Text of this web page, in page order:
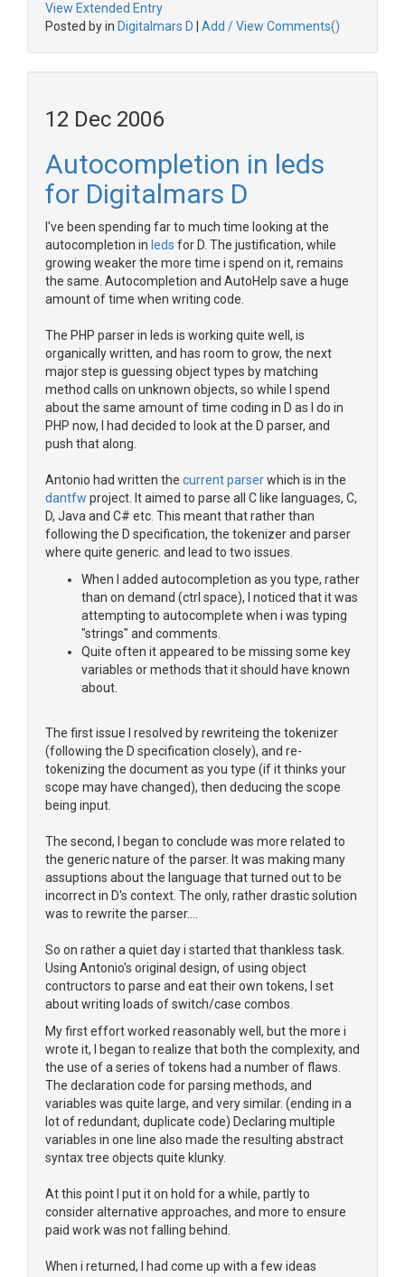
View Extended Entry
Posted by in Digitalmars D Add / View Comments()
12 Dec 2006
Autocompletion in leds
for Digitalmars D
I've been spending far to much time looking at the
autocompletion in leds for D. The justification, while
growing weaker the more time i spend on it, remains
the same. Autocompletion and AutoHelp save a huge
amount of time when writing code.
The PHP parser in leds is working quite well, is
organically written, and has room to grow, the next
major step is guessing object types by matching
method calls on unknown objects, so while I spend
about the same amount of time coding in D as I do in
PHP now, I had decided to look at the D parser, and
push that along.
Antonio had written the current parserwhich is in the
dantfw project. It aimed to parse all C like languages, C,
D, Java and C# etc. This meant that rather than
following the D specification, the tokenizer and parser
where quite generic. and lead to two issues.
When I added autocompletion as you type, rather
than on demand (ctrl space), I noticed that it was
attempting to autocomplete when i was typing
"strings" and comments.
Quite often it appeared to be missing some key
variables or methods that it should have known
about.
The first issue I resolved by rewriteing the tokenizer
(following the D specification closely), and re-
tokenizing the document as you type (if it thinks your
scope may have changed), then deducing the scope
being input.
The second, I began to conclude was more related to
the generic nature of the parser. It was making many
assuptions about the language that turned out to be
incorrect in D's context. The only, rather drastic solution
was to rewrite the parser....
So on rather a quiet day i started that thankless task.
Using Antonio's original design, of using object
contructors to parse and eat their own tokens, I set
about writing loads of switch/case combos.
My first effort worked reasonably well, but the more i
wrote it, I began to realize that both the complexity, and
the use of a series of tokens had a number of flaws.
The declaration code for parsing methods, and
variables was quite large, and very similar. (ending in a
lot of redundant, duplicate code) Declaring multiple
variables in one line also made the resulting abstract
syntax tree objects quite klunky.
At this point I put it on hold for a while, partly to
consider alternative approaches, and more to ensure
paid work was not falling behind.
When i returned, I had come up with a few ideas